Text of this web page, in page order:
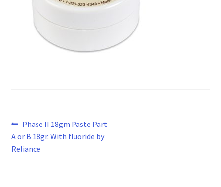
Post
navigation
Previous
post:
Phase II 18gm Paste Part
A or B 18gr. With fluoride by
Reliance